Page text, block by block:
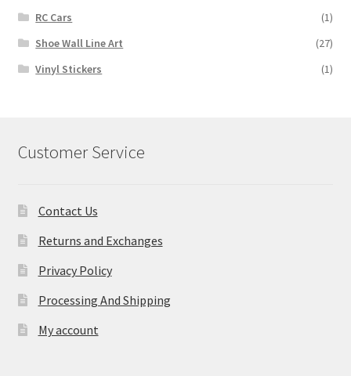
RC Cars
(1)
Shoe Wall Line Art
(27)
Vinyl Stickers
(1)
Customer Service
Contact Us
Returns and Exchanges
Privacy Policy
Processing And Shipping
My account